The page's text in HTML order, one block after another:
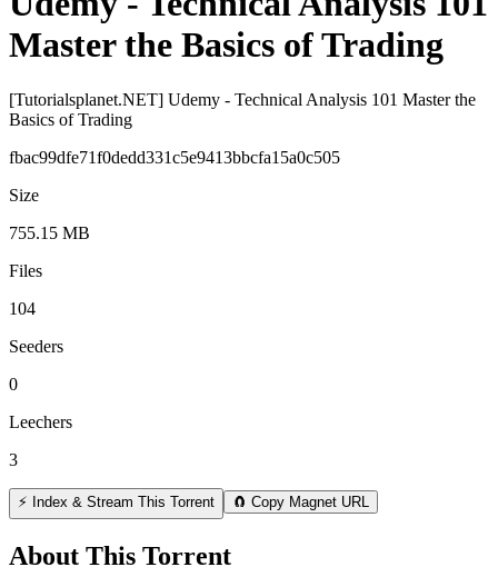
Master the Basics of Trading
[Tutorialsplanet.NET] Udemy - Technical Analysis 101 Master the
Basics of Trading
fbac99dfe71f0dedd331c5e9413bbcfa15a0c505
Size
755.15 MB
Files
104
Seeders
0
Leechers
3
⚡ Index & Stream This Torrent 🧲 Copy Magnet URL
About This Torrent